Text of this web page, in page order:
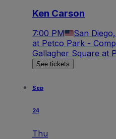
Ken Carson
7:00 PM San
at Petco Park -
Gallagher Square at
See tickets
Sep
24
Thu